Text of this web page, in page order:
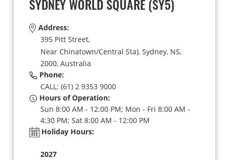
SYDNEY WORLD SQUARE(SY5)
Address:
395 Pitt Street,
Near Chinatown/Central Sta), Sydney, NS,
2000, Australia
Phone:
CALL: (61) 2 9353 9000
Hours of Operation:
Sun 8:00 AM - 12:00 PM; Mon - Fri 8:00 AM -
4:30 PM; Sat 8:00 AM - 12:00 PM
Holiday Hours:
2027